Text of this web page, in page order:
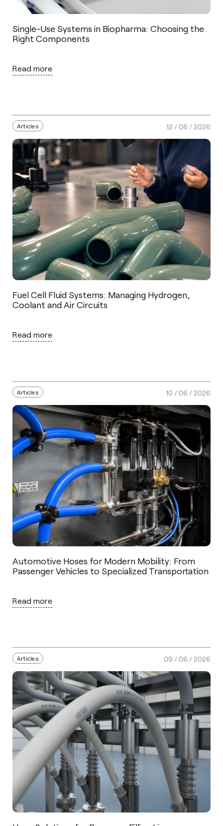
Single-Use Systems in Biopharma: Choosing the
Right Components
Read more
Articles 12 / 06 / 2026
Fuel Cell Fluid Systems: Managing Hydrogen,
Coolant and Air Circuits
Read more
Articles 10 / 06 / 2026
Automotive Hoses for Modern Mobility: From
Passenger Vehicles to Specialized Transportation
Read more
Articles 09 / 06 / 2026